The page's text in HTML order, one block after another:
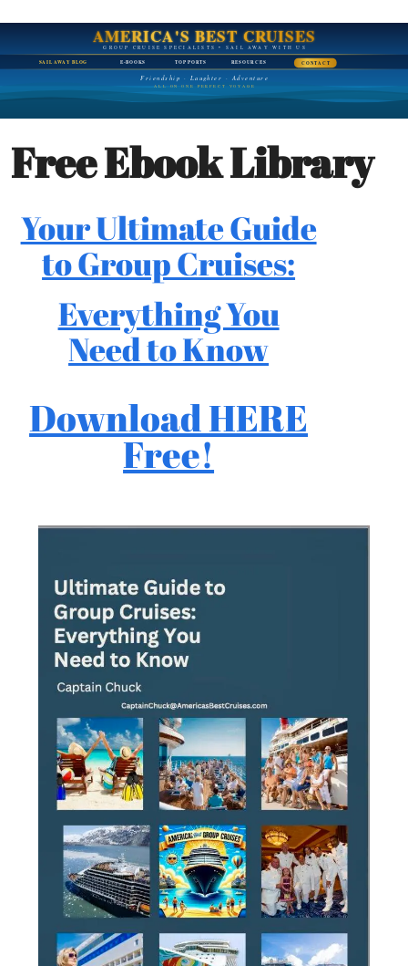
AMERICA'S BEST CRUISES
GROUP CRUISE SPECIALISTS • SAIL AWAY WITH US
SAIL AWAY BLOG E-BOOKS TOP PORTS RESOURCES CONTACT
Friendship · Laughter · Adventure
ALL ON ONE PERFECT VOYAGE
Free Ebook Library
Your Ultimate Guide
to Group Cruises:
Everything You
Need to Know
Download HERE
Free!